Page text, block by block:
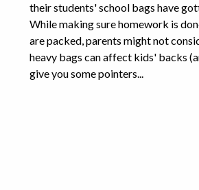
their students' school bags have
While making sure homework is
are packed, parents might not
heavy bags can affect kids' backs
give you some pointers...